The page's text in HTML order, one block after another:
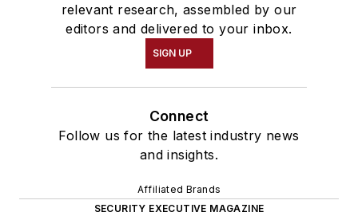
relevant research, assembled by our
editors and delivered to your inbox.
SIGN UP
Connect
Follow us for the latest industry news
and insights.
Affiliated Brands
SECURITY EXECUTIVE MAGAZINE